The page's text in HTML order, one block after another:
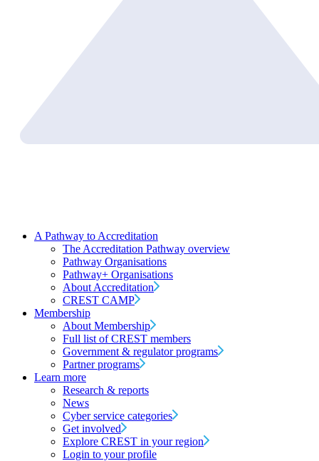
A Pathway to Accreditation
The Accreditation Pathway overview
Pathway Organisations
Pathway+ Organisations
About Accreditation
CREST CAMP
Membership
About Membership
Full list of CREST members
Government & regulator programs
Partner programs
Learn more
Research & reports
News
Cyber service categories
Get involved
Explore CREST in your region
Login to your profile